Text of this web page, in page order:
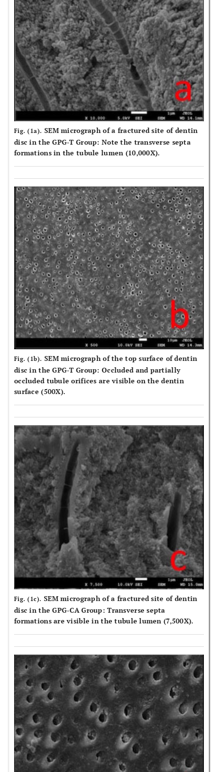
water
were expressed as the percentages (%) of Lpmax. The values
are reported as means ± standart deviations. Post-hoc Tukey’s
HSD test was used for pairwise comparisons between groups in
each column. Same superscripts indicates no differences
between groups in columns (p>0.05). Delta (∆) values
represent the dentin permeability reduction values of the
treatments (Lpmax% - Lp3%) approximately(≈).
Fig. (1a). SEM micrograph of a fractured site of dentin
disc in the GPG-T Group: Note the transverse septa
formations in the tubule lumen (10,000X).
Fig. (1b). SEM micrograph of the top surface of dentin
disc in the GPG-T Group: Occluded and partially
occluded tubule orifices are visible on the dentin
surface (500X).
Fig. (1c). SEM micrograph of a fractured site of dentin
disc in the GPG-CA Group: Transverse septa
formations are visible in the tubule lumen (7,500X).